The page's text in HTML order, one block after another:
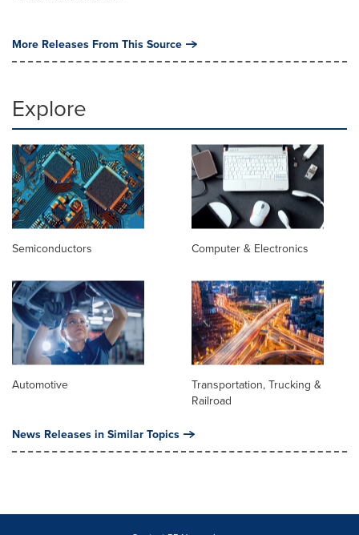
More Releases From This Source
Explore
Semiconductors Computer & Electronics
Automotive
Transportation, Trucking &
Railroad
News Releases in Similar Topics